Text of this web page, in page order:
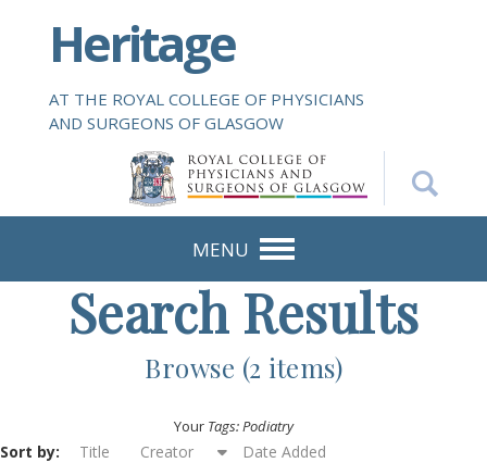
i
Heritage
AT THE ROYAL COLLEGE OF PHYSICIANS
AND SURGEONS OF GLASGOW
MENU
Search Results
Browse (2 items)
Your Tags: Podiatry
Sort by: Title Creator Date Added